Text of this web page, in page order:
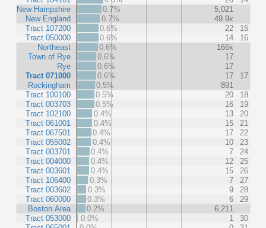
New Hampshire
New England
Tract 107200
Tract 050000
Northeast
Town of Rye
Rye
Tract 071000
Rockingham
Tract 100100
Tract 003703
Tract 102100
Tract 061001
Tract 067501
Tract 055002
Tract 003701
Tract 004000
Tract 003601
Tract 106400
Tract 003602
Tract 060000
Boston Area
Tract 053000
0.7%
5,021
0.7%
49.9k
0.6%
22
15
0.6%
14
16
0.6%
166k
0.6%
17
0.6%
17
0.6%
17
17
0.5%
891
0.5%
20
18
0.5%
16
19
0.4%
13
20
0.4%
15
21
0.4%
17
22
0.4%
10
23
0.4%
7
24
0.4%
12
25
0.4%
15
26
0.3%
7
27
0.3%
9
28
0.3%
6
29
0.2%
6,211
0.0%
1
30